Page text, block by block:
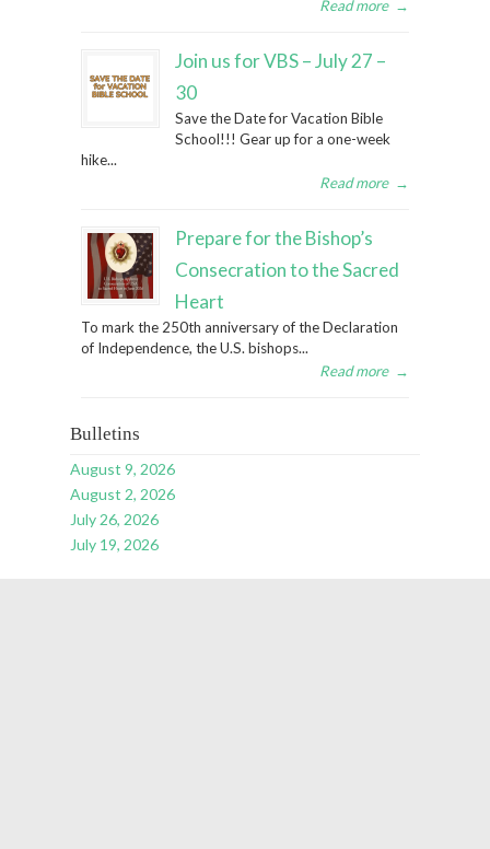
Read more →
Join us for VBS – July 27 –
30
Save the Date for Vacation Bible
School!!! Gear up for a one-week
hike...
Read more →
Prepare for the Bishop’s
Consecration to the Sacred
Heart
To mark the 250th anniversary of the Declaration
of Independence, the U.S. bishops...
Read more →
Bulletins
August 9, 2026
August 2, 2026
July 26, 2026
July 19, 2026